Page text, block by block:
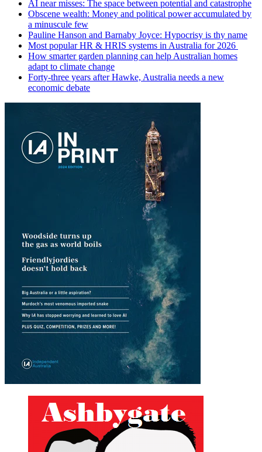
AI near misses: The space between potential and catastrophe
Obscene wealth: Money and political power accumulated by
a minuscule few
Pauline Hanson and Barnaby Joyce: Hypocrisy is thy name
Most popular HR & HRIS systems in Australia for 2026
How smarter garden planning can help Australian homes
adapt to climate change
Forty-three years after Hawke, Australia needs a new
economic debate